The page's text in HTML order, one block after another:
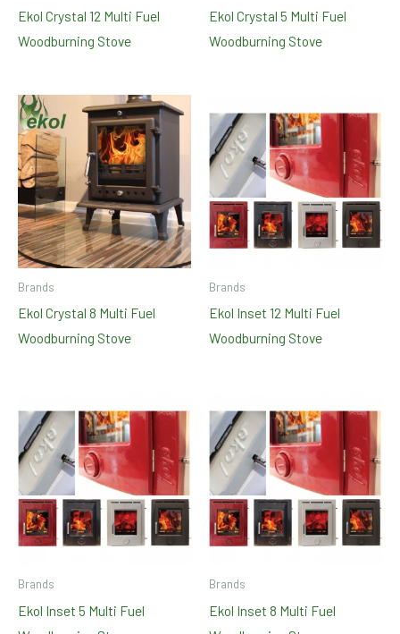
Ekol Crystal 12 Multi Fuel
Woodburning Stove
Ekol Crystal 5 Multi Fuel
Woodburning Stove
Brands
Ekol Crystal 8 Multi Fuel
Woodburning Stove
Brands
Ekol Inset 12 Multi Fuel
Woodburning Stove
Brands
Ekol Inset 5 Multi Fuel
Brands
Ekol Inset 8 Multi Fuel